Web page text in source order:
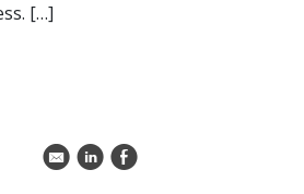
[…]
k C E